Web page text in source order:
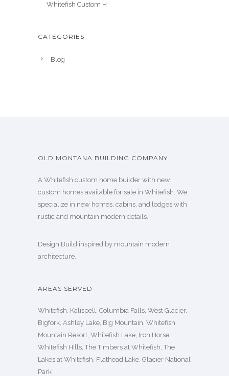
Whitefish Custom H
CATEGORIES
Blog
OLD MONTANA BUILDING COMPANY
A Whitefish custom home builder with new
custom homes available for sale in Whitefish. We
specialize in new homes, cabins, and lodges with
rustic and mountain modern details.
Design Build inspired by mountain modern
architecture.
AREAS SERVED
Whitefish, Kalispell, Columbia Falls, West Glacier,
Bigfork, Ashley Lake, Big Mountain, Whitefish
Mountain Resort, Whitefish Lake, Iron Horse,
Whitefish Hills, The Timbers at Whitefish, The
Lakes at Whitefish, Flathead Lake, Glacier National
Park